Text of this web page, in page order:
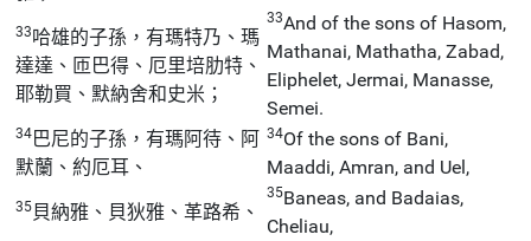
33哈雄的子孫，有瑪特乃、瑪
達達、匝巴得、厄里培肋特、
耶勒買、默納舍和史米；
33And of the sons of Hasom,
Mathanai, Mathatha, Zabad,
Eliphelet, Jermai, Manasse,
Semei.
34 巴尼的子孫，有瑪阿待、阿
默蘭、約厄耳、
34Of the sons of Bani,
Maaddi, Amran, and Uel,
35貝納雅、貝狄雅、革路希、
35Baneas, and Badaias,
Cheliau,